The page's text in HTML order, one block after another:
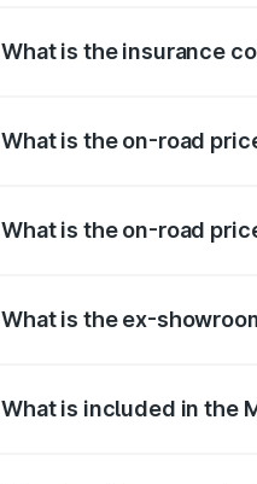
What is the insurance
What is the on-road
What is the on-road
What is the ex-
What is included in the